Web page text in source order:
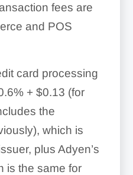
fees are
and POS
card processing
+ $0.13 (for
the
which is
plus Adyen’s
is the same for